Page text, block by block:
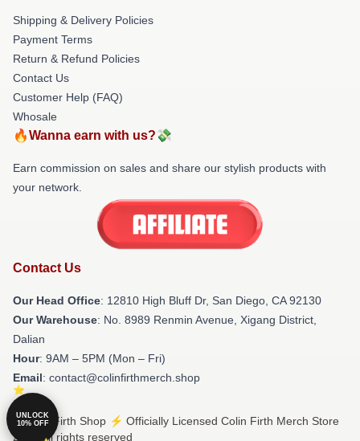
Shipping & Delivery Policies
Payment Terms
Return & Refund Policies
Contact Us
Customer Help (FAQ)
Whosale
🔥Wanna earn with us?💸
Earn commission on sales and share our stylish products with
your network.
Contact Us
Our Head Office: 12810 High Bluff Dr, San Diego, CA 92130
Our Warehouse: No. 8989 Renmin Avenue, Xigang District,
Dalian
Hour: 9AM – 5PM (Mon – Fri)
Email: contact@colinfirthmerch.shop
© Colin Firth Shop ⚡️ Officially Licensed Colin Firth Merch Store
2026 all rights reserved
UNLOCK
10% OFF